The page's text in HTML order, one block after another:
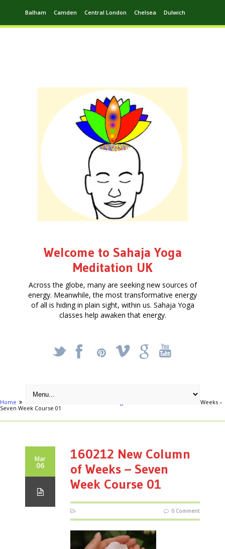
Balham Camden Central London Chelsea Dulwich
Welcome to Sahaja Yoga
Meditation UK
Across the globe, many are seeking new sources of
energy. Meanwhile, the most transformative energy
of all is hiding in plain sight, within us. Sahaja Yoga
classes help awaken that energy.
_ X ! k '
Home
160212 New Column of Weeks –
Seven Week Course 01
Mar
06
160212 New Column
of Weeks – Seven
Week Course 01
0 Comment